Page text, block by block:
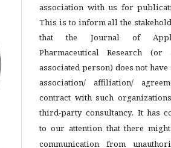
association with us for
This is to inform all the
that the Journal of
Pharmaceutical Research (or
associated person) does not have
association/ affiliation/
contract with such
third-party consultancy. It has
to our attention that there
communication from